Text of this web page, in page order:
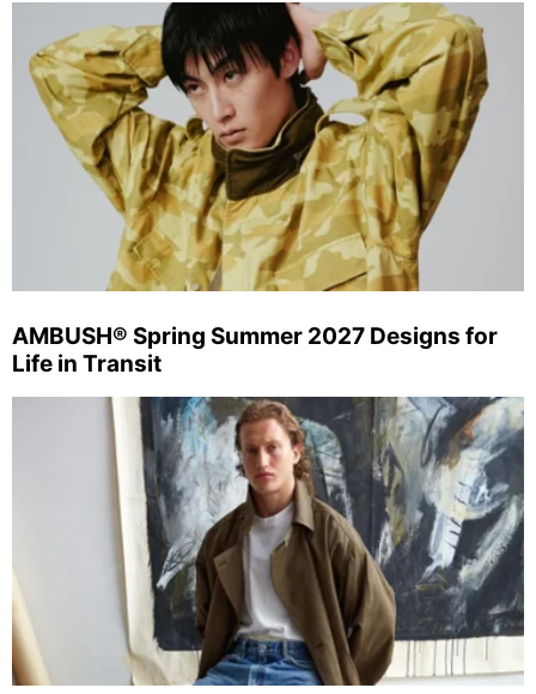
AMBUSH® Spring Summer 2027 Designs for
Life in Transit